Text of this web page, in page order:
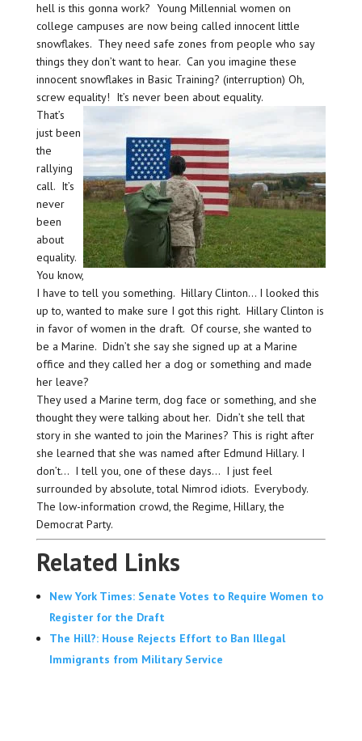
hell is this gonna work? Young Millennial women on
college campuses are now being called innocent little
snowflakes. They need safe zones from people who say
things they don’t want to hear. Can you imagine these
innocent snowflakes in Basic Training? (interruption) Oh,
screw equality! It’s never been about equality.
That’s
just been
the
rallying
call. It’s
never
been
about
equality.
You know,
I have to tell you something. Hillary Clinton… I looked this
up to, wanted to make sure I got this right. Hillary Clinton is
in favor of women in the draft. Of course, she wanted to
be a Marine. Didn’t she say she signed up at a Marine
office and they called her a dog or something and made
her leave?
They used a Marine term, dog face or something, and she
thought they were talking about her. Didn’t she tell that
story in she wanted to join the Marines? This is right after
she learned that she was named after Edmund Hillary. I
don’t… I tell you, one of these days… I just feel
surrounded by absolute, total Nimrod idiots. Everybody.
The low-information crowd, the Regime, Hillary, the
Democrat Party.
Related Links
New York Times: Senate Votes to Require Women to
Register for the Draft
The Hill?: House Rejects Effort to Ban Illegal
Immigrants from Military Service